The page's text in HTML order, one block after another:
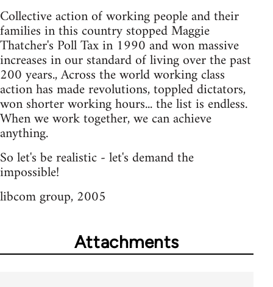
Collective action of working people and their
families in this country stopped Maggie
Thatcher's Poll Tax in 1990 and won massive
increases in our standard of living over the past
200 years., Across the world working class
action has made revolutions, toppled dictators,
won shorter working hours... the list is endless.
When we work together, we can achieve
anything.
So let's be realistic - let's demand the
impossible!
libcom group, 2005
Attachments